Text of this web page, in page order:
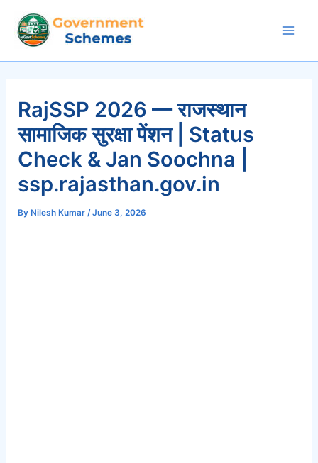
content
RajSSP 2026 — राजस्थान
सामाजिक सुरक्षा पेंशन | Status
Check & Jan Soochna |
ssp.rajasthan.gov.in
By Nilesh Kumar/June 3, 2026